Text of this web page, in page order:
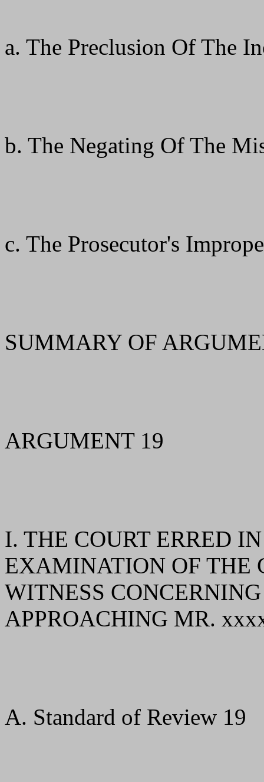
a. The Preclusion Of The
b. The Negating Of The
c. The Prosecutor's
SUMMARY OF
ARGUMENT 19
I. THE COURT ERRED
EXAMINATION OF THE
WITNESS
APPROACHING MR.
A. Standard of Review 19